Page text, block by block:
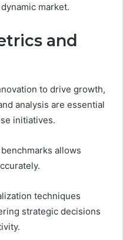
market.
and
to drive growth,
analysis are essential
initiatives.
allows
techniques
strategic decisions